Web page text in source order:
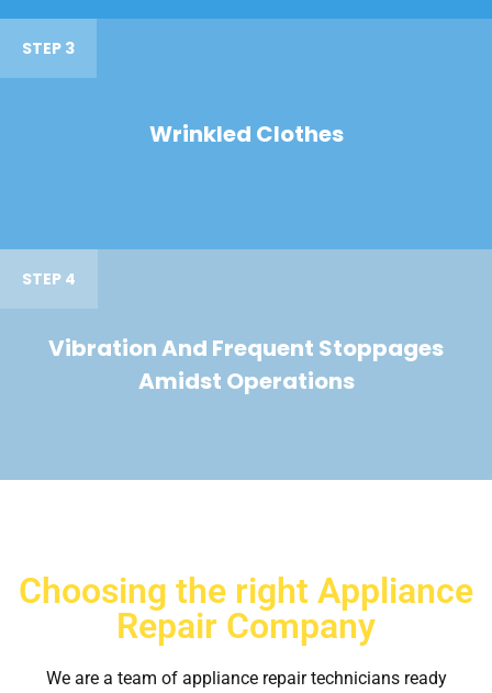
STEP 3
Wrinkled Clothes
STEP 4
Vibration And Frequent Stoppages
Amidst Operations
Choosing the right Appliance
Repair Company
We are a team of appliance repair technicians ready